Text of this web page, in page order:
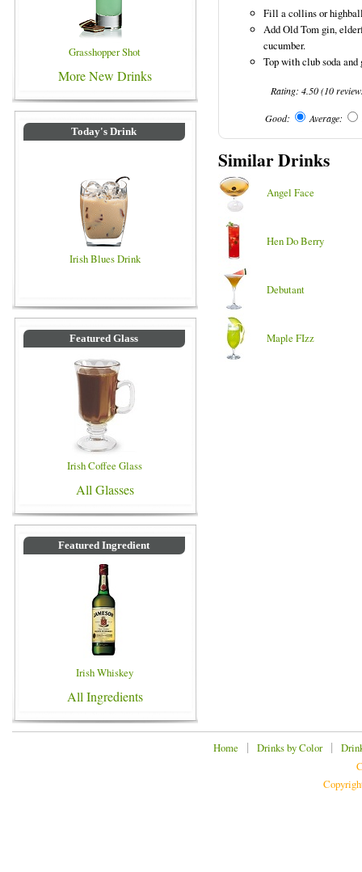
Grasshopper Shot
More New Drinks
Today's Drink
Irish Blues Drink
Featured Glass
Irish Coffee Glass
All Glasses
Featured Ingredient
Irish Whiskey
All Ingredients
Fill a collins or
Add Old Tom gin,
cucumber.
Top with club soda
Rating:4.50(10
Good: Average:
Similar Drinks
Angel Face
Hen Do Berry
Debutant
Maple FIzz
Home | Drinks by Color|